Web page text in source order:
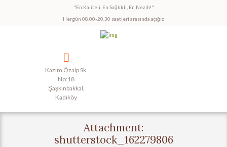
"En Kaliteli, En Sağlıklı, En Nezih!"
Hergün 08.00-20.30 saatleri arasında açığız
Kazım Özalp Sk.
No:18
Şaşkınbakkal,
Kadıköy
Attachment:
shutterstock_162279806